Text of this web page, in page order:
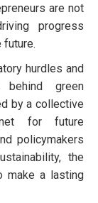
are not
progress
future.
hurdles and
behind green
by a collective
for future
policymakers
the
make a lasting